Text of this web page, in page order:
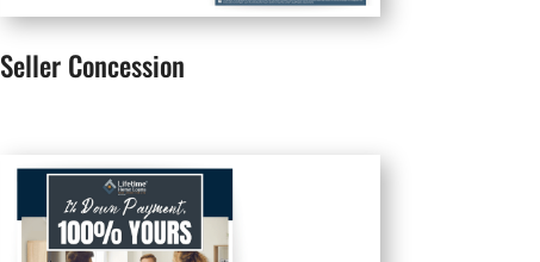
Seller Concession